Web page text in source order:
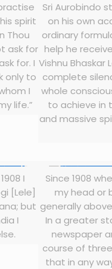
spirit
Thou
ask for
for. I
only to
I
life.”
Sri Aurobindo
on his own
ordinary
help he
Vishnu
complete
whole
to achieve in
and massive
I
[Lele]
but
I
Since 1908
my head or
generally
In a greater
newspaper
course of
that in any